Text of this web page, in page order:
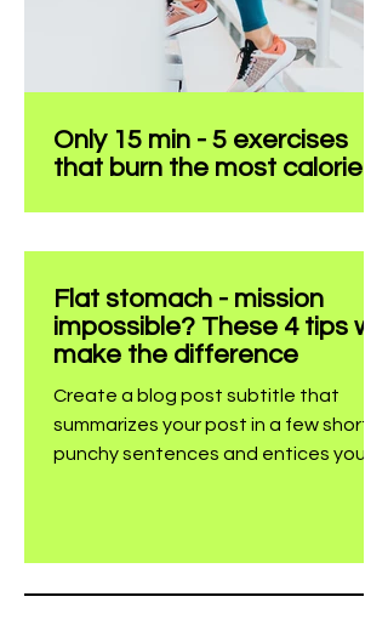
Only 15 min - 5 exercises
that burn the most calories
Create a blog post subtitle that
audience to continue reading....
Flat stomach - mission
impossible? These 4 tips will
make the difference
Create a blog post subtitle that
summarizes your post in a few short,
punchy sentences and entices your